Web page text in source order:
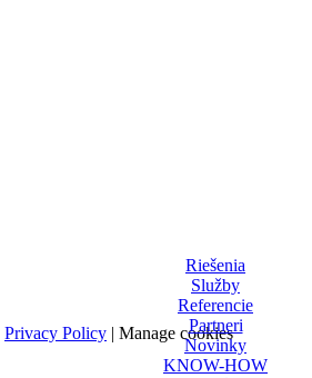
Riešenia
Služby
Referencie
Partneri
Novinky
KNOW-HOW
Privacy Policy | Manage cookies